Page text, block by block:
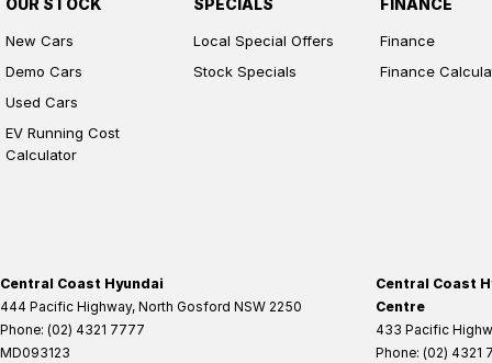
OUR STOCK
New Cars
Demo Cars
Used Cars
EV Running Cost
Calculator
SPECIALS
Local Special Offers
Stock Specials
FINANCE
Finance
Finance
Central Coast Hyundai
444 Pacific Highway, North Gosford NSW 2250
Phone: (02) 4321 7777
MD093123
Central Coast
Centre
433 Pacific
Phone: (02) 4321